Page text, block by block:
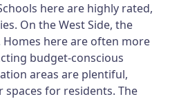
here are highly rated,
On the West Side, the
here are often more
budget-conscious
areas are plentiful,
for residents. The